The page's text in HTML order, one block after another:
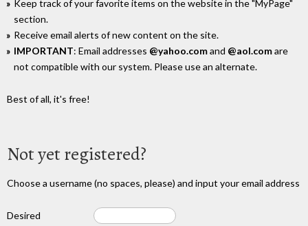
Keep track of your favorite items on the website in the "MyPage"
section.
Receive email alerts of new content on the site.
IMPORTANT: Email addresses @yahoo.comand @aol.comare
not compatible with our system. Please use an alternate.
Best of all, it's free!
Not yet registered?
Choose a username (no spaces, please) and input your email address
Desired